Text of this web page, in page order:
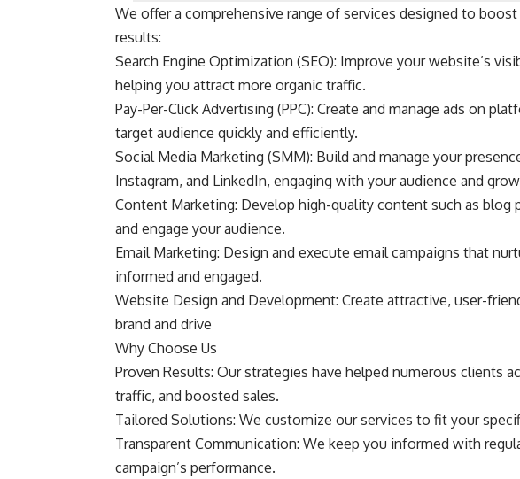
We offer a comprehensive range of services designed to
results:
Search Engine Optimization (SEO): Improve your website’s
helping you attract more organic traffic.
Pay-Per-Click Advertising (PPC): Create and manage ads on
target audience quickly and efficiently.
Social Media Marketing (SMM): Build and manage your
Instagram, and LinkedIn, engaging with your audience and
Content Marketing: Develop high-quality content such as blog
and engage your audience.
Email Marketing: Design and execute email campaigns that
informed and engaged.
Website Design and Development: Create attractive, user-
brand and drive
Why Choose Us
Proven Results: Our strategies have helped numerous clients
traffic, and boosted sales.
Tailored Solutions: We customize our services to fit your
Transparent Communication: We keep you informed with
campaign’s performance.